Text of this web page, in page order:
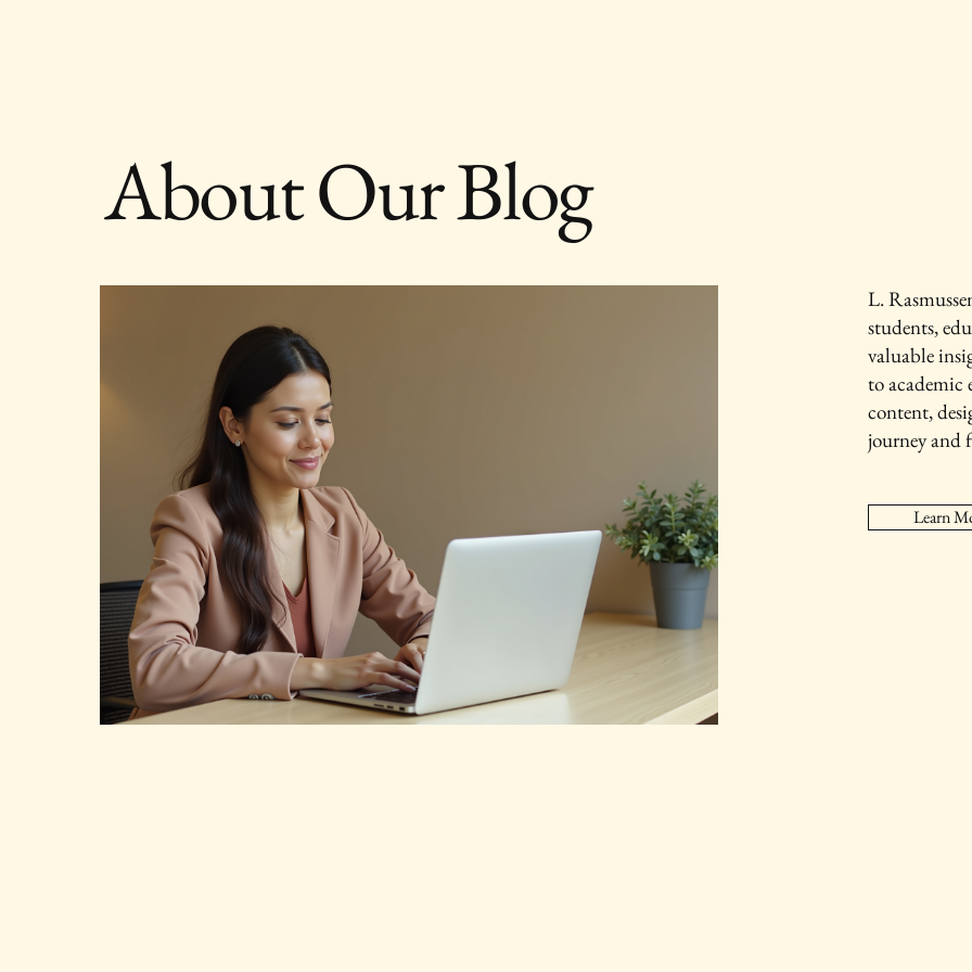
About Our Blog
L.
students,
valuable
to academic
content,
journey and
Learn